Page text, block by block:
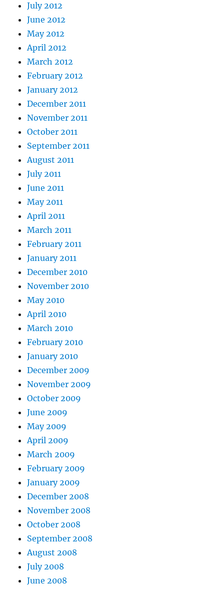
July 2012
June 2012
May 2012
April 2012
March 2012
February 2012
January 2012
December 2011
November 2011
October 2011
September 2011
August 2011
July 2011
June 2011
May 2011
April 2011
March 2011
February 2011
January 2011
December 2010
November 2010
May 2010
April 2010
March 2010
February 2010
January 2010
December 2009
November 2009
October 2009
June 2009
May 2009
April 2009
March 2009
February 2009
January 2009
December 2008
November 2008
October 2008
September 2008
August 2008
July 2008
June 2008